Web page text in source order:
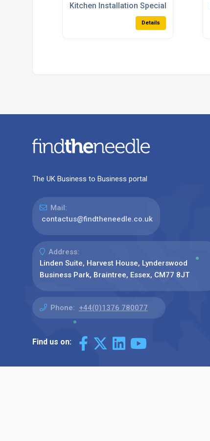
Kitchen Installation Specialists
Details
The UK Business to Business portal
Mail:
contactus@findtheneedle.co.uk
Address:
Linden Suite, Harvest House, Lynderswood
Business Park, Braintree, Essex, CM77 8JT
Phone: +44(0)1376 780077
Find us on: